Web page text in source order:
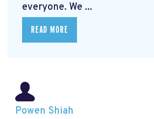
everyone. We ...
READ MORE
Powen Shiah